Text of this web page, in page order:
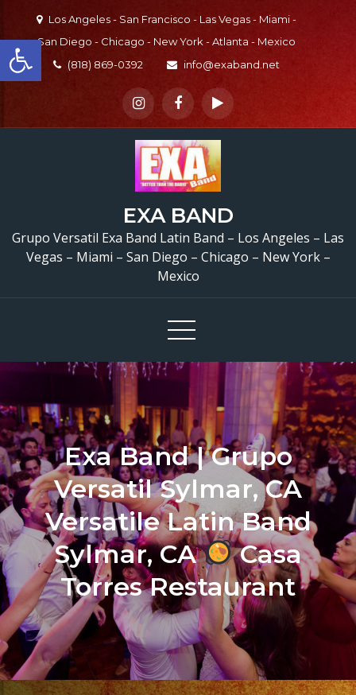
Open toolbar
content
Los Angeles - San Francisco - Las Vegas - Miami -
San Diego - Chicago - New York - Atlanta - Mexico
(818) 869-0392
info@exaband.net
EXA BAND
Grupo Versatil Exa Band Latin Band – Los Angeles – Las
Vegas – Miami – San Diego – Chicago – New York –
Mexico
Exa Band | Grupo
Versatil Sylmar, CA
Versatile Latin Band
Sylmar, CA
Casa
Torres Restaurant